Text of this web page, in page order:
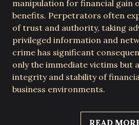
manipulation for financial gain
benefits. Perpetrators often
of trust and authority, taking
privileged information and
crime has significant
only the immediate victims but
integrity and stability of
business environments.
READ